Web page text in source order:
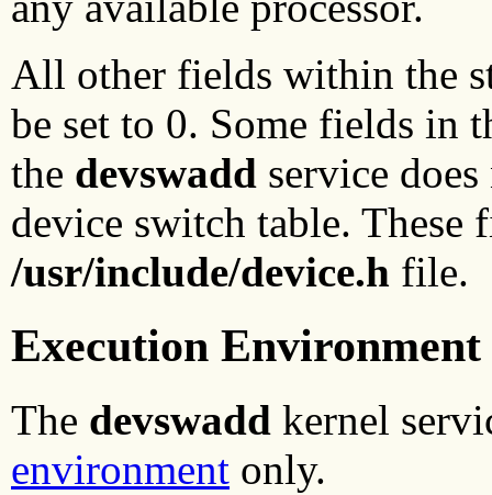
All other fields within the
be set to 0. Some fields in
the devswadd service
device switch table. These
/usr/include/device.h file.
Execution Environment
The devswadd kernel
environment only.